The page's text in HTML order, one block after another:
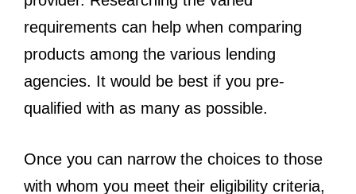
requirements can help when comparing
products among the various lending
agencies. It would be best if you pre-
qualified with as many as possible.
Once you can narrow the choices to those
with whom you meet their eligibility criteria,